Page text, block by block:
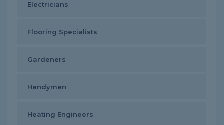
Electricians
Flooring Specialists
Gardeners
Handymen
Heating Engineers